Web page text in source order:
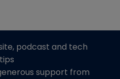
podcast and tech
tips
support from